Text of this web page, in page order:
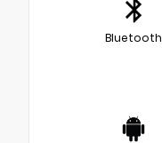
Bluetooth